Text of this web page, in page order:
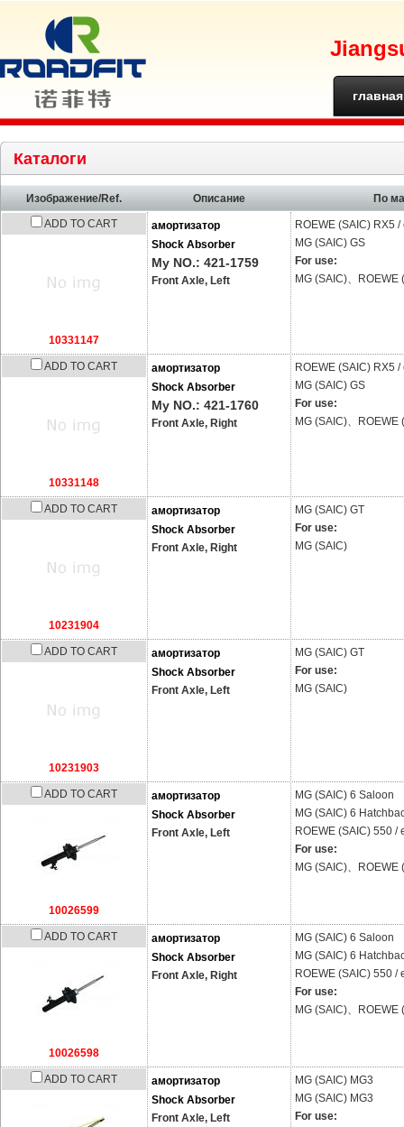
главная
Каталоги
Изображение/Ref. Описание
По
ADD TO CART
10331147
амортизатор
Shock Absorber
My NO.: 421-1759
Front Axle, Left
ROEWE (SAIC) RX5
MG (SAIC) GS
For use:
MG (SAIC)、ROEWE
ADD TO CART
10331148
амортизатор
Shock Absorber
My NO.: 421-1760
Front Axle, Right
ROEWE (SAIC) RX5
MG (SAIC) GS
For use:
MG (SAIC)、ROEWE
ADD TO CART
10231904
амортизатор
Shock Absorber
Front Axle, Right
MG (SAIC) GT
For use:
MG (SAIC)
ADD TO CART
10231903
амортизатор
Shock Absorber
Front Axle, Left
MG (SAIC) GT
For use:
MG (SAIC)
ADD TO CART
10026599
амортизатор
Shock Absorber
Front Axle, Left
MG (SAIC) 6 Saloon
MG (SAIC) 6
ROEWE (SAIC) 550 /
For use:
MG (SAIC)、ROEWE
ADD TO CART
10026598
амортизатор
Shock Absorber
Front Axle, Right
MG (SAIC) 6 Saloon
MG (SAIC) 6
ROEWE (SAIC) 550 /
For use:
MG (SAIC)、ROEWE
ADD TO CART
амортизатор
Shock Absorber
Front Axle, Left
MG (SAIC) MG3
MG (SAIC) MG3
For use: